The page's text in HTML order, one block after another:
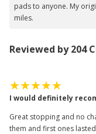
pads to anyone. My
miles.
Reviewed by 204
I would definitely
Great stopping and no
them and first ones